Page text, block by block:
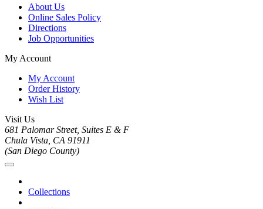
About Us
Online Sales Policy
Directions
Job Opportunities
My Account
My Account
Order History
Wish List
Visit Us
681 Palomar Street, Suites E & F
Chula Vista, CA 91911
(San Diego County)
Collections